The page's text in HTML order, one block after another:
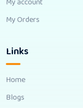
My Orders
Links
Home
Blogs